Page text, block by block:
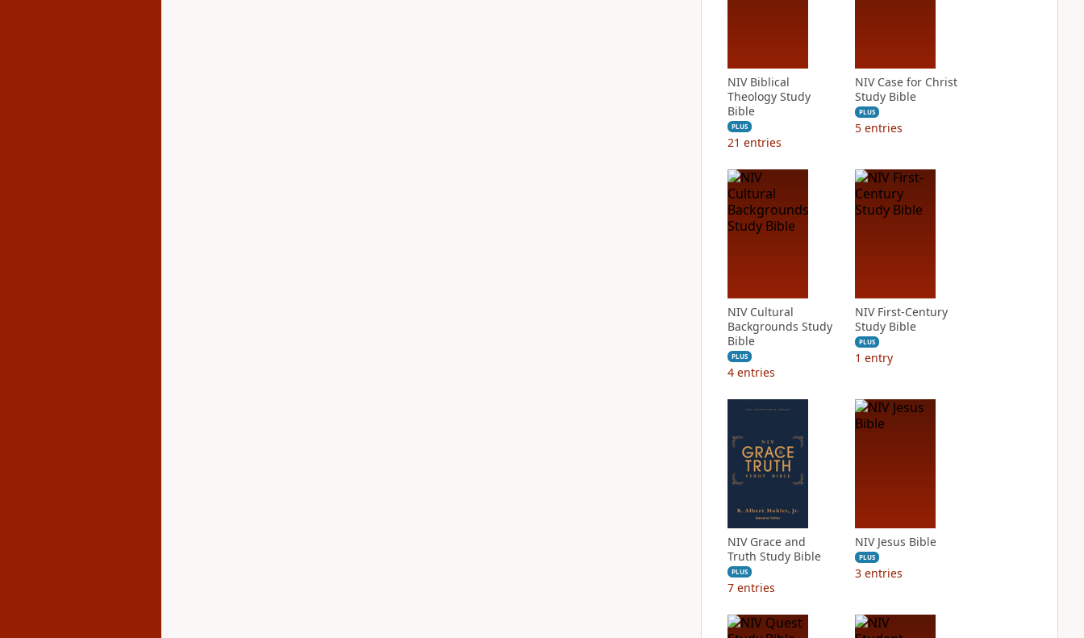
NIV Biblical
Theology Study
Bible
PLUS
21 entries
NIV Case for Christ
Study Bible
PLUS
5 entries
NIV Cultural
Backgrounds Study
Bible
PLUS
4 entries
NIV First-Century
Study Bible
PLUS
1 entry
NIV Grace and
Truth Study Bible
PLUS
7 entries
NIV Jesus Bible
PLUS
3 entries